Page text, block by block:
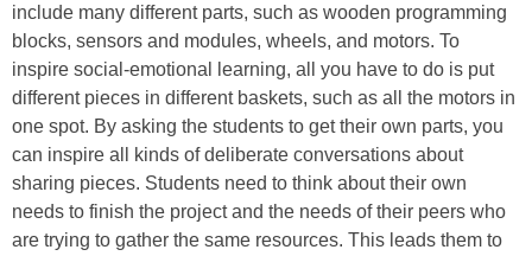
include many different parts, such as wooden programming
blocks, sensors and modules, wheels, and motors. To
inspire social-emotional learning, all you have to do is put
different pieces in different baskets, such as all the motors in
one spot. By asking the students to get their own parts, you
can inspire all kinds of deliberate conversations about
sharing pieces. Students need to think about their own
needs to finish the project and the needs of their peers who
are trying to gather the same resources. This leads them to